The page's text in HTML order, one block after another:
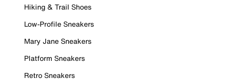
Hiking & Trail Shoes
Low-Profile Sneakers
Mary Jane Sneakers
Platform Sneakers
Retro Sneakers